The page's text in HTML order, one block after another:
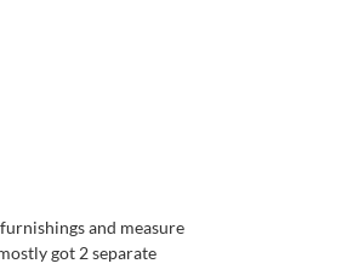
and measure
got 2 separate